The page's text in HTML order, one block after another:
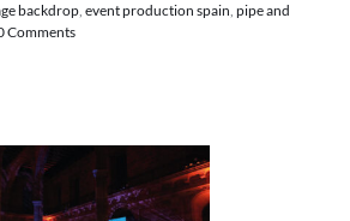
backdrop, event production spain, pipe and
Comments